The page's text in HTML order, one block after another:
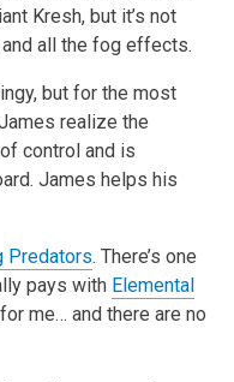
Kresh, but it’s not
all the fog effects.
but for the most
realize the
control and is
James helps his
Predators. There’s one
pays with Elemental
me… and there are no